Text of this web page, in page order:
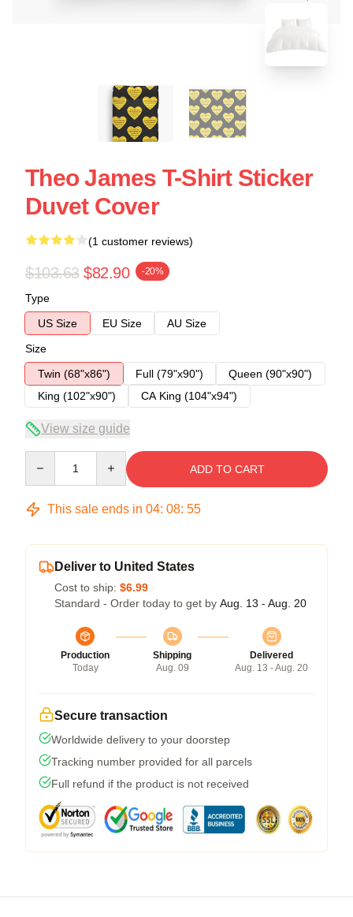
Theo James T-Shirt Sticker
Duvet Cover
(1 customer reviews)
$103.63 $82.90 -20%
Type
US Size
EU Size
AU Size
Size
Twin (68"x86")
Full (79"x90")
Queen (90"x90")
King (102"x90")
CA King (104"x94")
View size guide
ADD TO CART
This sale ends in 04: 08: 54
Deliver to United States
Cost to ship: $6.99
Standard - Order today to get by Aug. 13 - Aug. 20
Production
Today
Shipping
Aug. 09
Delivered
Aug. 13 - Aug. 20
Secure transaction
Worldwide delivery to your doorstep
Tracking number provided for all parcels
Full refund if the product is not received